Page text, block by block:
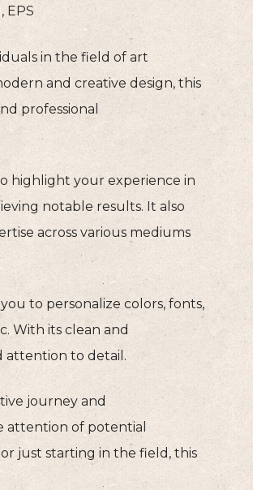
EPS
in the field of art
and creative design, this
professional
highlight your experience in
notable results. It also
across various mediums
to personalize colors, fonts,
With its clean and
attention to detail.
journey and
attention of potential
just starting in the field, this